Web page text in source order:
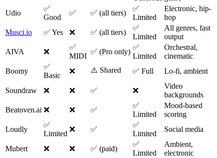
Udio
✅
Good
✅ ✅ (all tiers)
✅
Limited
Electronic, hip-
hop
Musci.io
✅ Yes ❌ ✅ (all tiers)
✅
Limited
All genres, fast
output
AIVA
❌
✅
MIDI
✅ (Pro only)
✅
Limited
Orchestral,
cinematic
Boomy
✅
Basic
❌ ⚠️ Shared ✅ Full Lo-fi, ambient
Soundraw ❌ ❌ ✅ ❌
Video
backgrounds
Beatoven.ai ❌ ❌ ✅
✅
Limited
Mood-based
scoring
Loudly
✅
Limited
❌ ✅
✅
Limited
Social media
Mubert ❌ ❌ ✅ (paid)
✅
Limited
Ambient,
electronic